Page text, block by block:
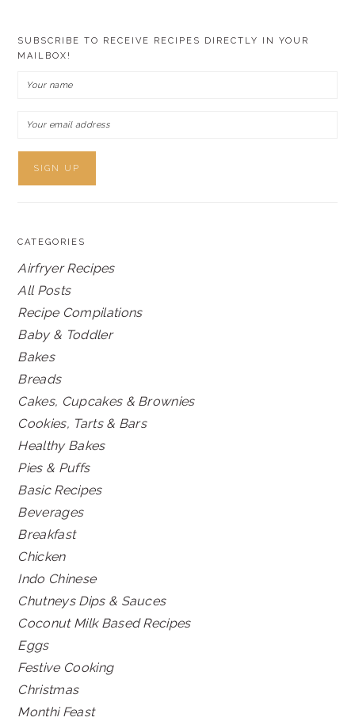
SUBSCRIBE TO RECEIVE RECIPES DIRECTLY IN YOUR
MAILBOX!
CATEGORIES
Airfryer Recipes
All Posts
Recipe Compilations
Baby & Toddler
Bakes
Breads
Cakes, Cupcakes & Brownies
Cookies, Tarts & Bars
Healthy Bakes
Pies & Puffs
Basic Recipes
Beverages
Breakfast
Chicken
Indo Chinese
Chutneys Dips & Sauces
Coconut Milk Based Recipes
Eggs
Festive Cooking
Christmas
Monthi Feast